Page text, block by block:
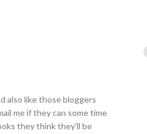
also like those bloggers
me if they can some time
they think they'll be